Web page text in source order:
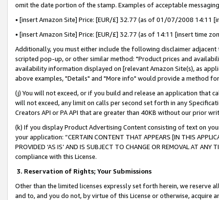
omit the date portion of the stamp. Examples of acceptable
• [insert Amazon Site] Price: [EUR/£] 32.77 (as of 01/07/2008 14:11
• [insert Amazon Site] Price: [EUR/£] 32.77 (as of 14:11 [insert time
Additionally, you must either include the following disclaimer
scripted pop-up, or other similar method: "Product prices and
availability information displayed on [relevant Amazon Site(s), as
above examples, "Details" and "More info" would provide a method
(j) You will not exceed, or if you build and release an application that
will not exceed, any limit on calls per second set forth in any
Creators API or PA API that are greater than 40KB without our prior
(k) If you display Product Advertising Content consisting of text on
your application: “CERTAIN CONTENT THAT APPEARS [IN THIS
PROVIDED ‘AS IS’ AND IS SUBJECT TO CHANGE OR REMOVAL AT
compliance with this License.
3. Reservation of Rights; Your Submissions
Other than the limited licenses expressly set forth herein, we
and to, and you do not, by virtue of this License or otherwise, acquire